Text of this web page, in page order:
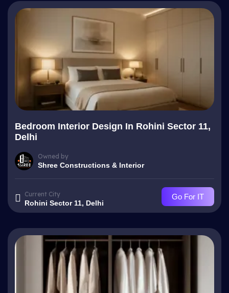
Bedroom Interior Design In Rohini Sector 11,
Delhi
Owned by
Shree Constructions & Interior
Current City
Rohini Sector 11, Delhi
Go For IT